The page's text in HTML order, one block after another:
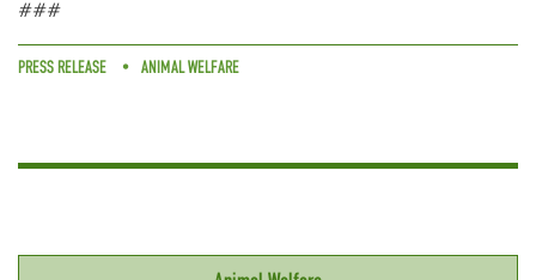
###
PRESS RELEASE ANIMAL WELFARE